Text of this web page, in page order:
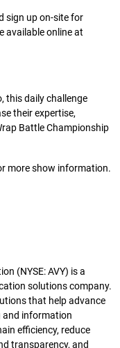
sign up on-site for
available online at
this daily challenge
their expertise,
Battle Championship
more show information.
(NYSE: AVY) is a
solutions company.
that help advance
and information
efficiency, reduce
transparency, and